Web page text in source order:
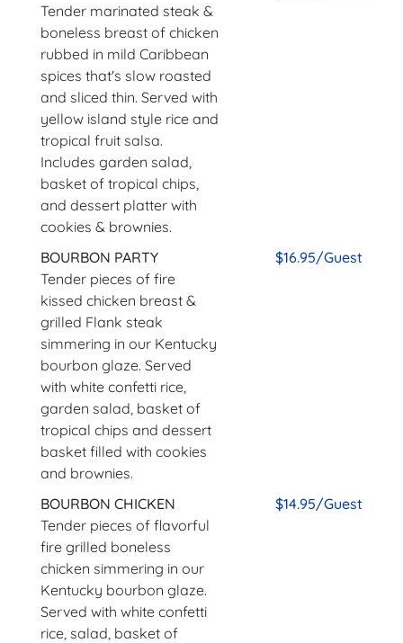
Tender marinated steak &
boneless breast of chicken
rubbed in mild Caribbean
spices that's slow roasted
and sliced thin. Served with
yellow island style rice and
tropical fruit salsa.
Includes garden salad,
basket of tropical chips,
and dessert platter with
cookies & brownies.
BOURBON PARTY
Tender pieces of fire
kissed chicken breast &
grilled Flank steak
simmering in our Kentucky
bourbon glaze. Served
with white confetti rice,
garden salad, basket of
tropical chips and dessert
basket filled with cookies
and brownies.
$16.95/Guest
BOURBON CHICKEN
Tender pieces of flavorful
fire grilled boneless
chicken simmering in our
Kentucky bourbon glaze.
Served with white confetti
rice, salad, basket of
$14.95/Guest